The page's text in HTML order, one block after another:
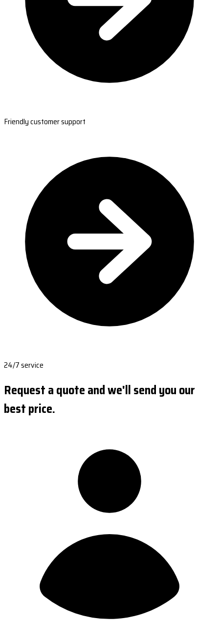
Friendly customer support
24/7 service
Request a quote and we'll send you our
best price.